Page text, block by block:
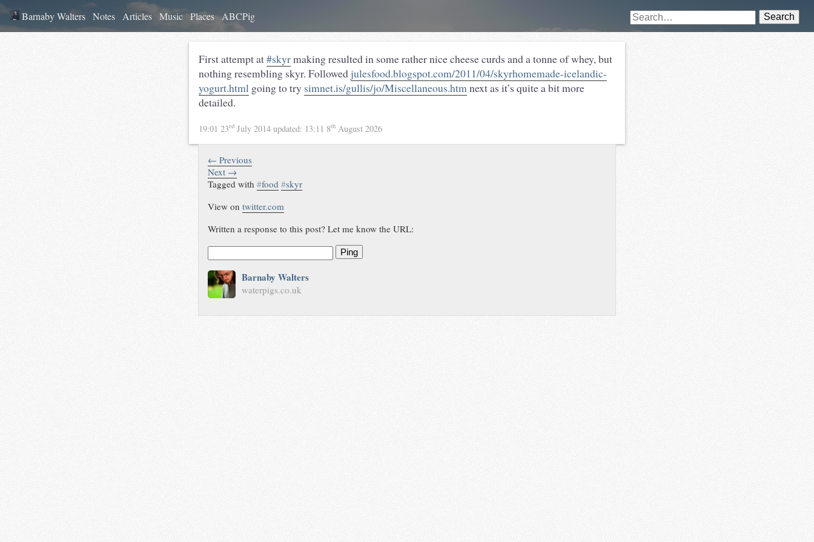
Barnaby Walters Notes Articles Music Places ABCPig Search
First attempt at#skyrmaking resulted in some rather nice cheese curds and a tonne of whey, but
nothing resembling skyr. Followed julesfood.blogspot.com/2011/04/skyrhomemade-icelandic-
yogurt.html going to try simnet.is/gullis/jo/Miscellaneous.htmnext as it’s quite a bit more
detailed.
19:01 23rd July 2014 updated: 13:11 8th August 2026
← Previous
Next →
Tagged with#food #skyr
View ontwitter.com
Written a response to this post? Let me know the URL:
Ping
Barnaby Walters
waterpigs.co.uk